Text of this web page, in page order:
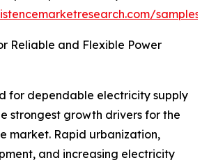
samples/
Reliable and Flexible Power
for dependable electricity supply
strongest growth drivers for the
market. Rapid urbanization,
and increasing electricity